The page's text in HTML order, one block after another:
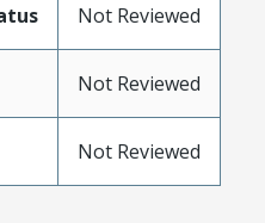
Not Reviewed
Not Reviewed
Not Reviewed